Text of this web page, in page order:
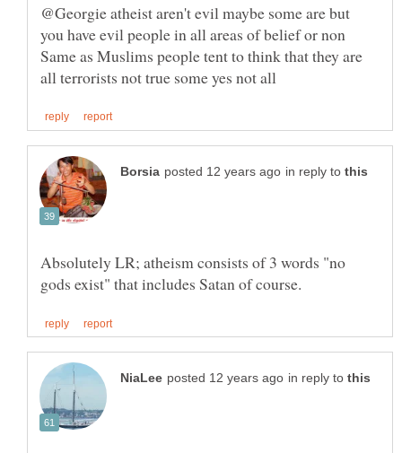
@Georgie atheist aren't evil maybe some are but
you have evil people in all areas of belief or non
Same as Muslims people tent to think that they are
in reply to
Absolutely LR; atheism consists of 3 words "no
in reply to